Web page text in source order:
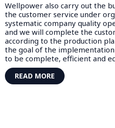
Wellpower also carry out the
the customer service under
systematic company quality
and we will complete the
according to the production
the goal of the
to be complete, efficient and
READ MORE